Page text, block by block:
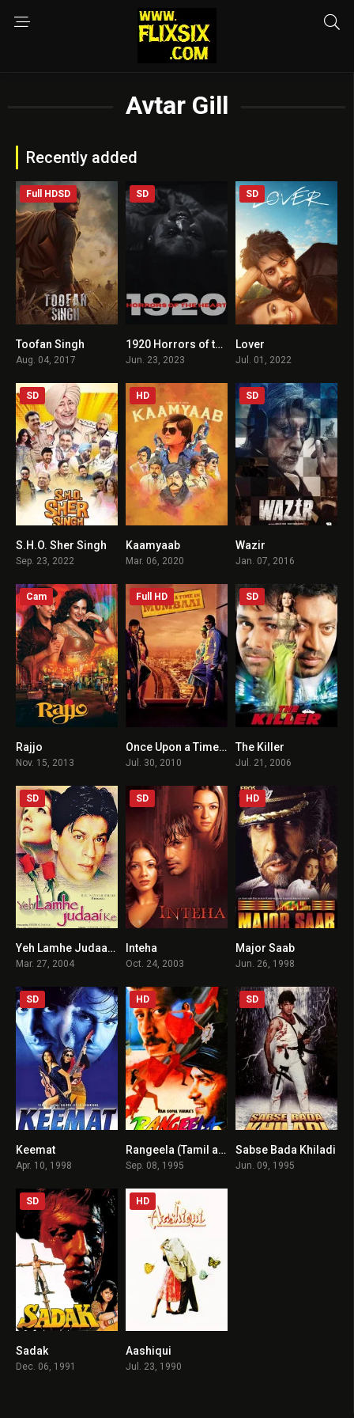
Avtar Gill
Recently added
Full HDSD
Toofan Singh
Aug. 04, 2017
2.6
SD
1920 Horrors of the Heart
Jun. 23, 2023
SD
Lover
Jul. 01, 2022
6.7
SD
S.H.O. Sher Singh
Sep. 23, 2022
HD
Kaamyaab
Mar. 06, 2020
SD
Wazir
Jan. 07, 2016
Cam
Rajjo
Nov. 15, 2013
7.4
Full HD
Once Upon a Time in Mumbaai
Jul. 30, 2010
SD
The Killer
Jul. 21, 2006
3.1
SD
Yeh Lamhe Judaai Ke
Mar. 27, 2004
SD
Inteha
Oct. 24, 2003
HD
Major Saab
Jun. 26, 1998
SD
Keemat
Apr. 10, 1998
7.4
HD
Rangeela (Tamil audio)
Sep. 08, 1995
6
SD
Sabse Bada Khiladi
Jun. 09, 1995
SD
Sadak
Dec. 06, 1991
HD
Aashiqui
Jul. 23, 1990